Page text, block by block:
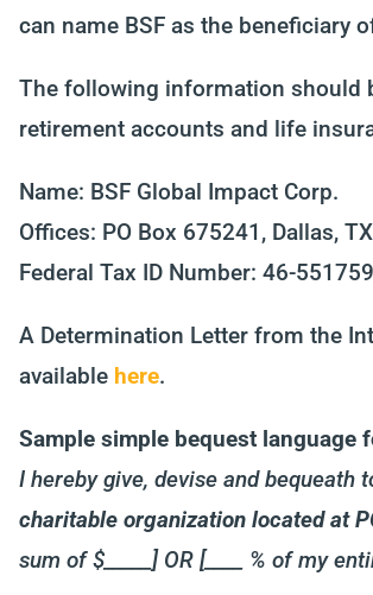
can name BSF as the beneficiary
The following information should
retirement accounts and life
Name: BSF Global Impact Corp.
Offices: PO Box 675241, Dallas,
Federal Tax ID Number: 46-
A Determination Letter from the
available here.
Sample simple bequest language
I hereby give, devise and bequeath
charitable organization located at
sum of $_____] OR [____ % of my